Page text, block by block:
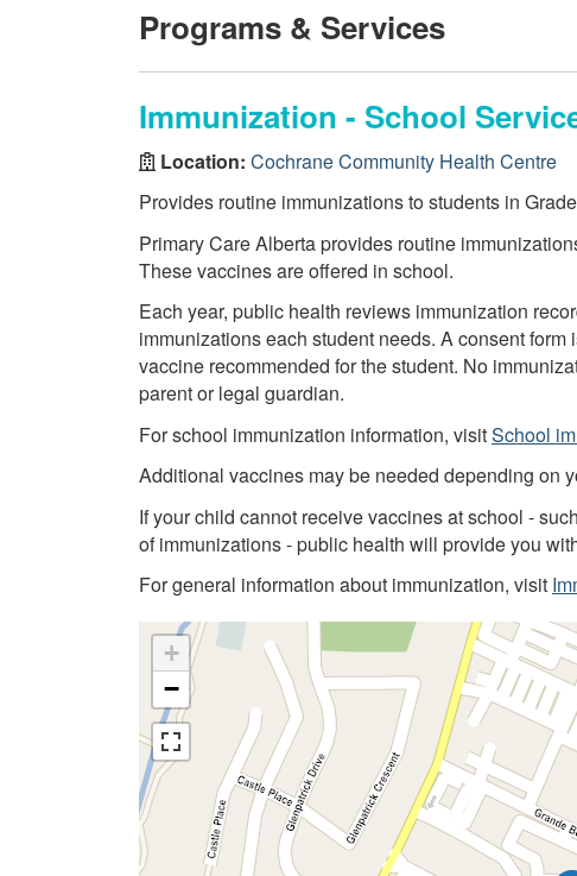
Programs & Services
Immunization - School
Location: Cochrane Community Health Centre
Provides routine immunizations to students in
Primary Care Alberta provides routine
These vaccines are offered in school.
Each year, public health reviews immunization
immunizations each student needs. A consent
vaccine recommended for the student. No
parent or legal guardian.
For school immunization information, visitSchool
Additional vaccines may be needed depending on
If your child cannot receive vaccines at school -
of immunizations - public health will provide you
For general information about immunization, visit
+
−